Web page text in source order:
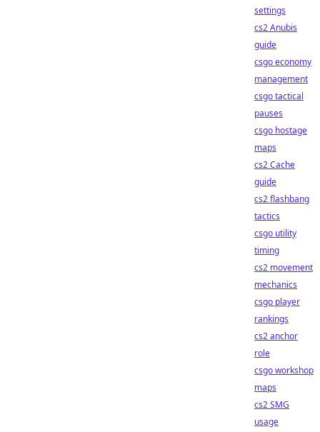
settings
cs2 Anubis
guide
csgo economy
management
csgo tactical
pauses
csgo hostage
maps
cs2 Cache
guide
cs2 flashbang
tactics
csgo utility
timing
cs2 movement
mechanics
csgo player
rankings
cs2 anchor
role
csgo workshop
maps
cs2 SMG
usage